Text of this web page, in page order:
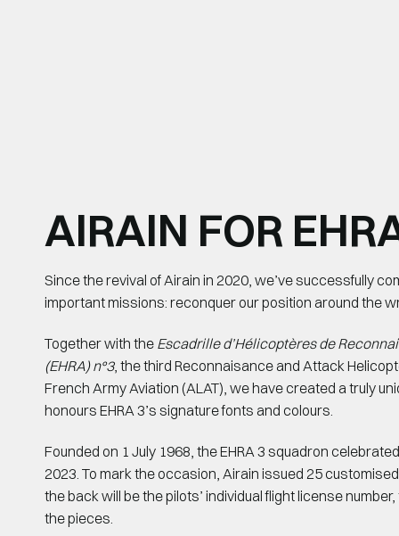
AIRAIN FOR
Since the revival of Airain in 2020, we’ve successfully
important missions: reconquer our position around the
Together with the Escadrille d’Hélicoptères de
(EHRA) n°3, the third Reconnaisance and Attack
French Army Aviation (ALAT), we have created a truly
honours EHRA 3’s signature fonts and colours.
Founded on 1 July 1968, the EHRA 3 squadron
2023. To mark the occasion, Airain issued 25
the back will be the pilots’ individual flight license
the pieces.